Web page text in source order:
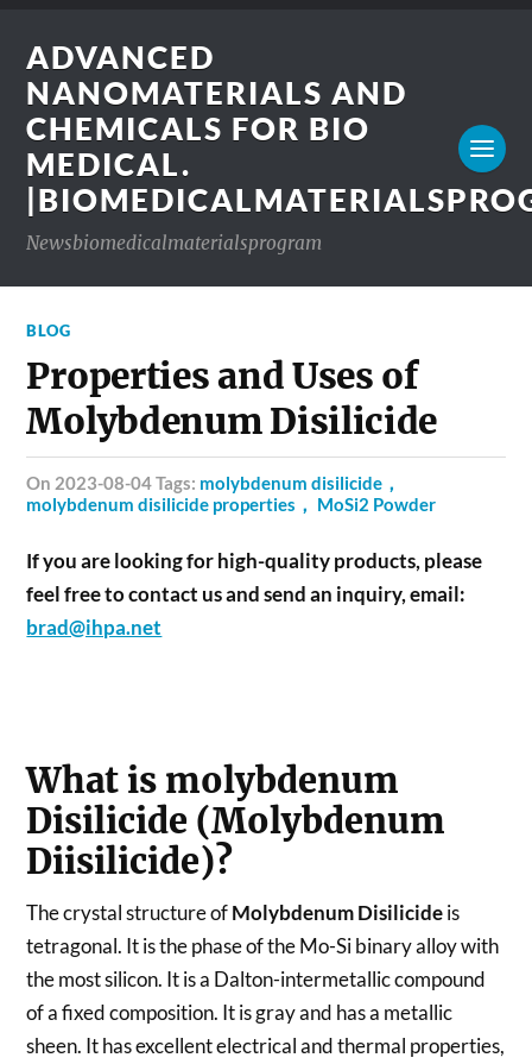
ADVANCED
NANOMATERIALS AND
CHEMICALS FOR BIO
MEDICAL.
Newsbiomedicalmaterialsprogram
BLOG
Properties and Uses of
Molybdenum Disilicide
on 2023-08-04 Tags: molybdenum disilicide，
molybdenum disilicide properties， MoSi2 Powder
If you are looking for high-quality products, please
feel free to contact us and send an inquiry, email:
brad@ihpa.net
What is molybdenum
Disilicide (Molybdenum
Diisilicide)?
The crystal structure ofMolybdenum Disilicideis
tetragonal. It is the phase of the Mo-Si binary alloy with
the most silicon. It is a Dalton-intermetallic compound
of a fixed composition. It is gray and has a metallic
sheen. It has excellent electrical and thermal properties,